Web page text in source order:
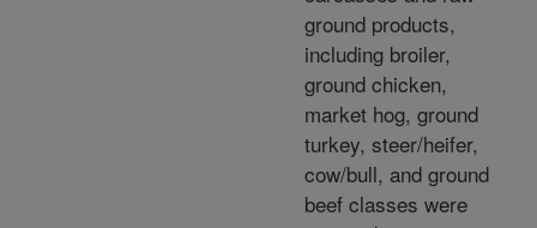
ground products,
including broiler,
ground chicken,
market hog, ground
turkey, steer/heifer,
cow/bull, and ground
beef classes were